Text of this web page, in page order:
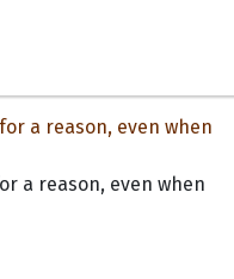
a reason, even when